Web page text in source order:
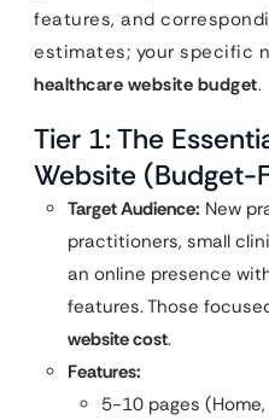
features, and
estimates; your specific
healthcare website budget.
Tier 1: The
Website (Budget-
Target Audience: New
practitioners, small
an online presence
features. Those
website cost.
Features:
5-10 pages